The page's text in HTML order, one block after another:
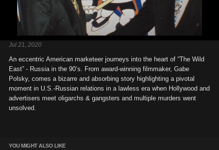
Jul 21, 2020
An eccentric American marketeer journeys into the heart of “The Wild
East” - Russia in the 90’s. From award-winning filmmaker, Gabe
Polsky, comes a bizarre and absorbing story highlighting a pivotal
moment in U.S.-Russian relations in a lawless era when Hollywood and
advertisers meet oligarchs & gangsters and multiple murders went
unsolved.
YOU MIGHT ALSO LIKE